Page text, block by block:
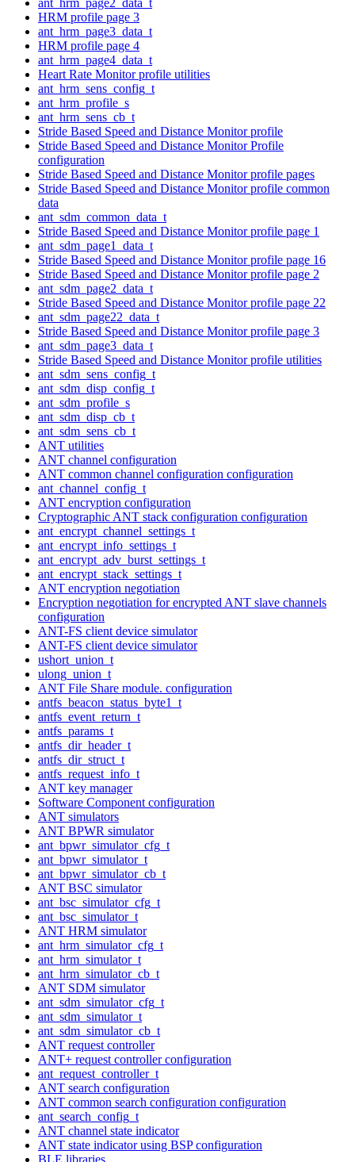
HRM profile page 3
ant_hrm_page3_data_t
HRM profile page 4
ant_hrm_page4_data_t
Heart Rate Monitor profile utilities
ant_hrm_sens_config_t
ant_hrm_profile_s
ant_hrm_sens_cb_t
Stride Based Speed and Distance Monitor profile
Stride Based Speed and Distance Monitor Profile
configuration
Stride Based Speed and Distance Monitor profile pages
Stride Based Speed and Distance Monitor profile common
data
ant_sdm_common_data_t
Stride Based Speed and Distance Monitor profile page 1
ant_sdm_page1_data_t
Stride Based Speed and Distance Monitor profile page 16
Stride Based Speed and Distance Monitor profile page 2
ant_sdm_page2_data_t
Stride Based Speed and Distance Monitor profile page 22
ant_sdm_page22_data_t
Stride Based Speed and Distance Monitor profile page 3
ant_sdm_page3_data_t
Stride Based Speed and Distance Monitor profile utilities
ant_sdm_sens_config_t
ant_sdm_disp_config_t
ant_sdm_profile_s
ant_sdm_disp_cb_t
ant_sdm_sens_cb_t
ANT utilities
ANT channel configuration
ANT common channel configuration configuration
ant_channel_config_t
ANT encryption configuration
Cryptographic ANT stack configuration configuration
ant_encrypt_channel_settings_t
ant_encrypt_info_settings_t
ant_encrypt_adv_burst_settings_t
ant_encrypt_stack_settings_t
ANT encryption negotiation
Encryption negotiation for encrypted ANT slave channels
configuration
ANT-FS client device simulator
ANT-FS client device simulator
ushort_union_t
ulong_union_t
ANT File Share module. configuration
antfs_beacon_status_byte1_t
antfs_event_return_t
antfs_params_t
antfs_dir_header_t
antfs_dir_struct_t
antfs_request_info_t
ANT key manager
Software Component configuration
ANT simulators
ANT BPWR simulator
ant_bpwr_simulator_cfg_t
ant_bpwr_simulator_t
ant_bpwr_simulator_cb_t
ANT BSC simulator
ant_bsc_simulator_cfg_t
ant_bsc_simulator_t
ANT HRM simulator
ant_hrm_simulator_cfg_t
ant_hrm_simulator_t
ant_hrm_simulator_cb_t
ANT SDM simulator
ant_sdm_simulator_cfg_t
ant_sdm_simulator_t
ant_sdm_simulator_cb_t
ANT request controller
ANT+ request controller configuration
ant_request_controller_t
ANT search configuration
ANT common search configuration configuration
ant_search_config_t
ANT channel state indicator
ANT state indicator using BSP configuration
BLE libraries